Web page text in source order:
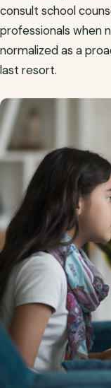
consult school
professionals when
normalized as a
last resort.